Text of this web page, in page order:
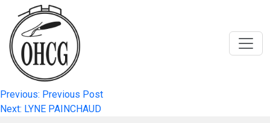
content
Post
navigation
Previous: Previous Post
Next: LYNE PAINCHAUD